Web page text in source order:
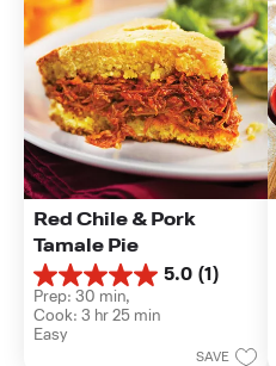
Red Chile & Pork
Tamale Pie
5.0 (1)
5.0
out
of
5
Prep: 30 min,
Cook: 3 hr 25 min
Easy
SAVE